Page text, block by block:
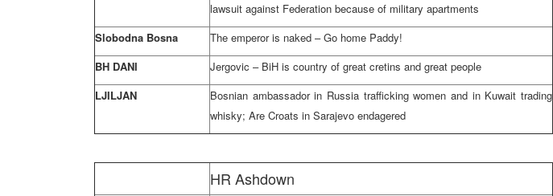
lawsuit against Federation because of military apartments
Slobodna Bosna
The emperor is naked – Go home Paddy!
BH DANI
Jergovic – BiH is country of great cretins and great people
LJILJAN
Bosnian ambassador in Russia trafficking women and in Kuwait trading
whisky; Are Croats in Sarajevo endagered
HR Ashdown